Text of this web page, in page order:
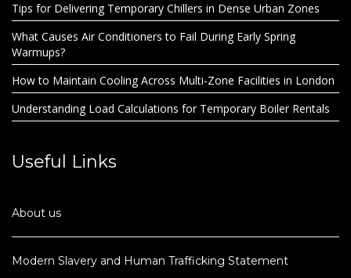
Tips for Delivering Temporary Chillers in Dense Urban Zones
What Causes Air Conditioners to Fail During Early Spring
Warmups?
How to Maintain Cooling Across Multi-Zone Facilities in London
Understanding Load Calculations for Temporary Boiler Rentals
Useful Links
About us
Modern Slavery and Human Trafficking Statement